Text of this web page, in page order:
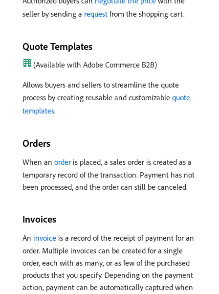
seller by sending a request from the shopping cart.
Quote Templates
(Available with Adobe Commerce B2B)
Allows buyers and sellers to streamline the quote
process by creating reusable and customizable quote
templates.
Orders
When an order is placed, a sales order is created as a
temporary record of the transaction. Payment has not
been processed, and the order can still be canceled.
Invoices
An invoice is a record of the receipt of payment for an
order. Multiple invoices can be created for a single
order, each with as many, or as few of the purchased
products that you specify. Depending on the payment
action, payment can be automatically captured when